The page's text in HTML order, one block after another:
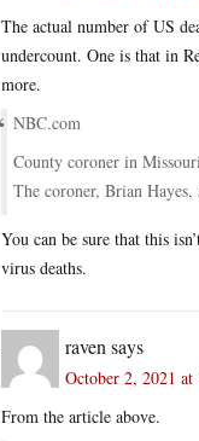
The actual number of US
undercount. One is that in
more.
NBC.com
County coroner in
The coroner, Brian
You can be sure that this
virus deaths.
raven says
October 2, 2021 at
From the article above.